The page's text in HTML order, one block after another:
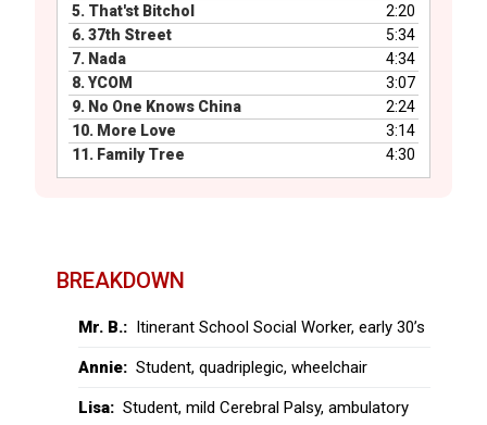
5. That'st BitchoI
2:20
6. 37th Street
5:34
7. Nada
4:34
8. YCOM
3:07
9. No One Knows China
2:24
10. More Love
3:14
11. Family Tree 4:30
BREAKDOWN
Mr. B.: Itinerant School Social Worker, early 30’s
Annie: Student, quadriplegic, wheelchair
Lisa: Student, mild Cerebral Palsy, ambulatory